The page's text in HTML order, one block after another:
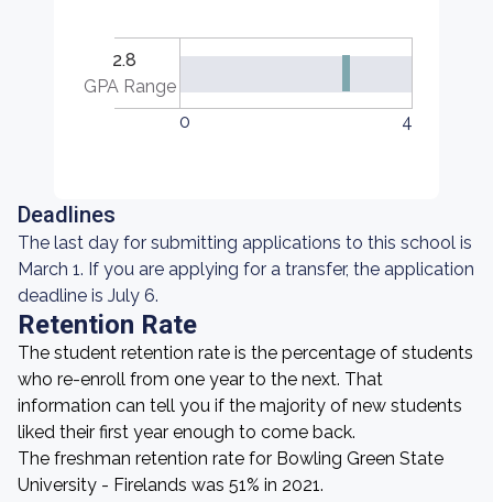
2.8
GPA Range
0
4
Deadlines
The last day for submitting applications to this school is
March 1. If you are applying for a transfer, the application
deadline is July 6.
Retention Rate
The student retention rate is the percentage of students
who re-enroll from one year to the next. That
information can tell you if the majority of new students
liked their first year enough to come back.
The freshman retention rate for Bowling Green State
University - Firelands was 51% in 2021.